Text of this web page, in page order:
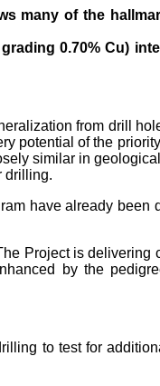
many of the
0.70% Cu)
from drill
potential of the
similar in
drilling.
have already been
Project is delivering
by the
to test for